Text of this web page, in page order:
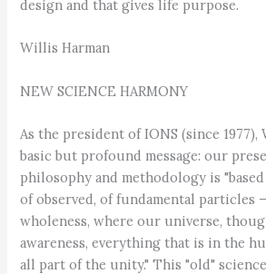
design and that gives life purpose.
Willis Harman
NEW SCIENCE HARMONY
As the president of IONS (since 1977),
basic but profound message: our
philosophy and methodology is
of observed, of fundamental particles
wholeness, where our universe,
awareness, everything that is in the
all part of the unity." This "old"